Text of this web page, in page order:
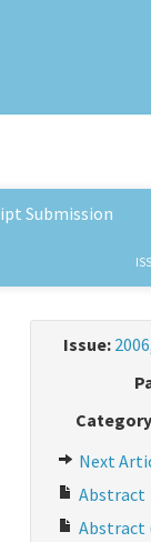
Submission
Issue:
Next
Abstract
Abstract